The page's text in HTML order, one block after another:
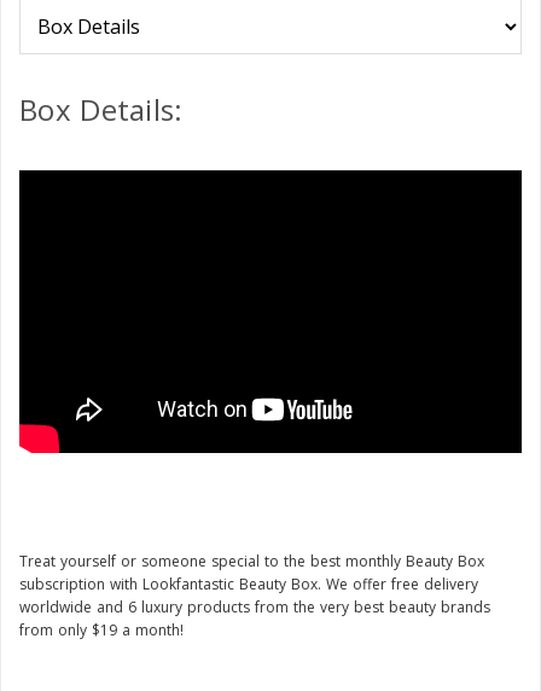
Box Details:
Treat yourself or someone special to the best monthly Beauty Box
subscription with Lookfantastic Beauty Box. We offer free delivery
worldwide and 6 luxury products from the very best beauty brands
from only $19 a month!